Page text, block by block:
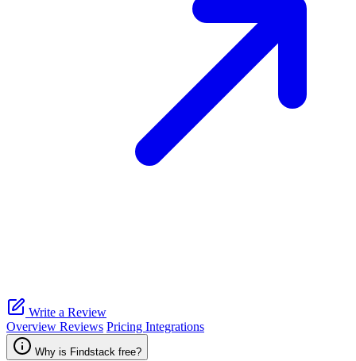
Write a Review
Overview Reviews Pricing Integrations
Why is Findstack free?